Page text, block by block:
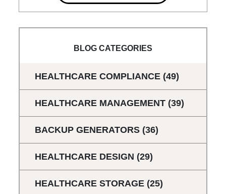
BLOG CATEGORIES
HEALTHCARE COMPLIANCE (49)
HEALTHCARE MANAGEMENT (39)
BACKUP GENERATORS (36)
HEALTHCARE DESIGN (29)
HEALTHCARE STORAGE (25)